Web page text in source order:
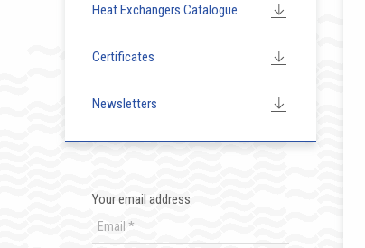
Heat Exchangers Catalogue
Certificates
Newsletters
Your email address